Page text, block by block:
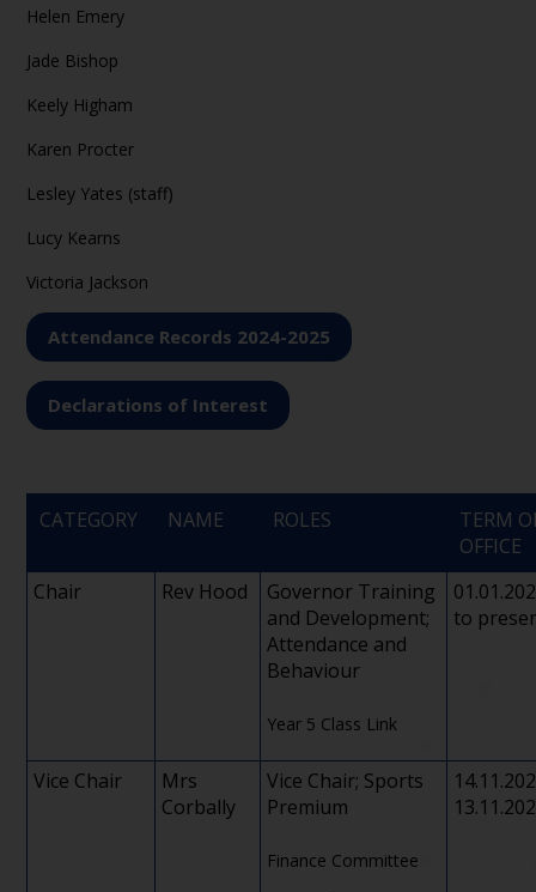
Helen Emery
Jade Bishop
Keely Higham
Karen Procter
Lesley Yates (staff)
Lucy Kearns
Victoria Jackson
Attendance Records 2024-2025
Declarations of Interest
CATEGORY NAME ROLES
TERM
OFFICE
Chair
Rev Hood
Governor Training
and Development;
Attendance and
Behaviour
Year 5 Class Link
to
Vice Chair
Mrs
Corbally
Vice Chair; Sports
Premium
Finance Committee